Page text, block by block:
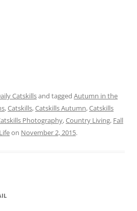
Catskillsand tagged Autumn in the
,Catskills,Catskills Autumn,Catskills
Photography,Country Living, Fall
on November 2, 2015.